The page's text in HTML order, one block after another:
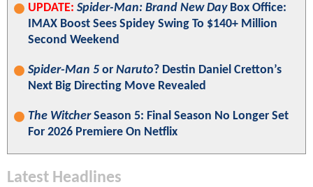
UPDATE: Spider-Man: Brand New DayBox Office:
IMAX Boost Sees Spidey Swing To $140+ Million
Second Weekend
Spider-Man 5 or Naruto? Destin Daniel Cretton’s
Next Big Directing Move Revealed
The WitcherSeason 5: Final Season No Longer Set
For 2026 Premiere On Netflix
Latest Headlines